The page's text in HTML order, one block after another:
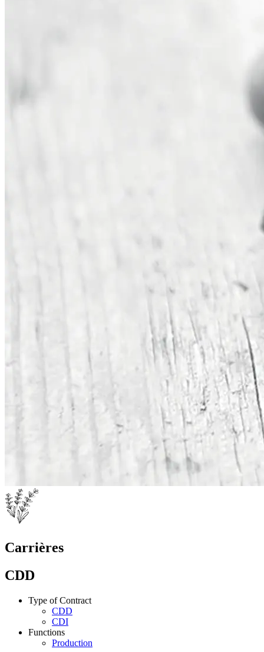
Carrières
CDD
Type of Contract
CDD
CDI
Functions
Production